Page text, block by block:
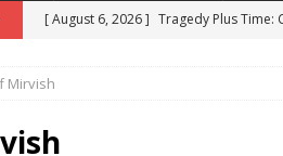
[ August 6, 2026 ] Tragedy Plus Time:
[ August 4, 2026 ]
[ August 4, 2026 ]
Mirvish